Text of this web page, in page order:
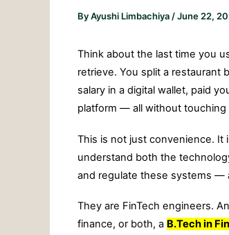
ByAyushi Limbachiya /June 22,
Think about the last time you
retrieve. You split a restaurant
salary in a digital wallet, paid
platform — all without touching
This is not just convenience.
understand both the
and regulate these systems —
They are FinTech engineers.
finance, or both, a B.Tech in